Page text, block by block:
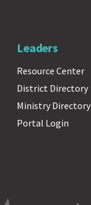
Leaders
Resource Center
District Directory
Ministry Directory
Portal Login